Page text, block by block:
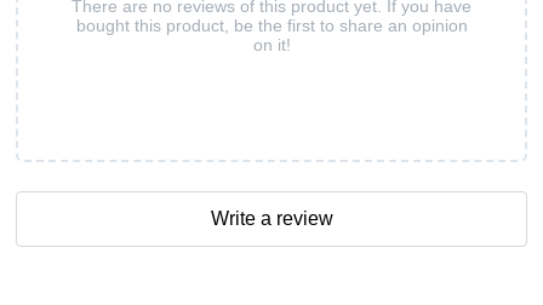
There are no reviews of this product yet. If you have
bought this product, be the first to share an opinion
on it!
Write a review